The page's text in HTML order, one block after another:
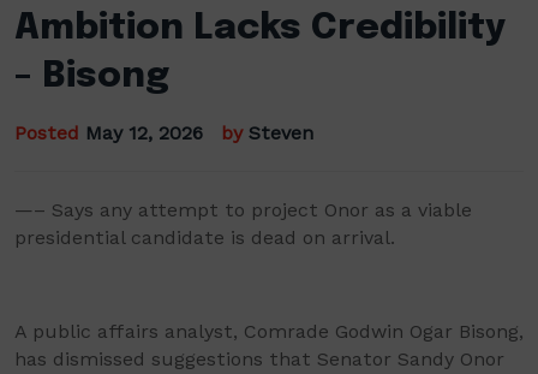
Ambition Lacks Credibility
– Bisong
Posted May 12, 2026 by Steven
—– Says any attempt to project Onor as a viable
presidential candidate is dead on arrival.
A public affairs analyst, Comrade Godwin Ogar Bisong,
has dismissed suggestions that Senator Sandy Onor